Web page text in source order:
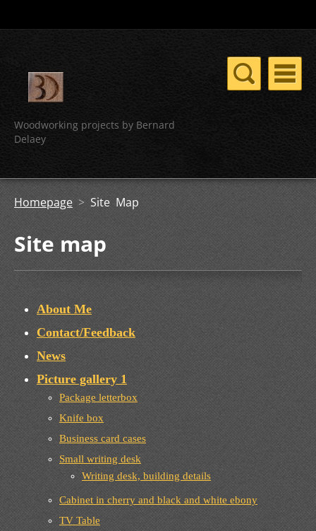
Woodworking projects by Bernard
Delaey
Homepage > Site Map
Site map
About Me
Contact/Feedback
News
Picture gallery 1
Package letterbox
Knife box
Business card cases
Small writing desk
Writing desk, building details
Cabinet in cherry and black and white ebony
TV Table